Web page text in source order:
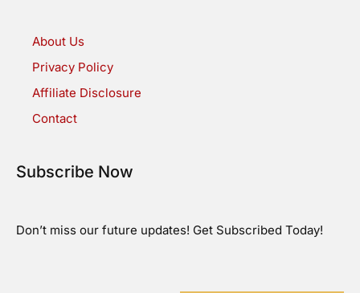
About Us
Privacy Policy
Affiliate Disclosure
Contact
Subscribe Now
Don’t miss our future updates! Get Subscribed Today!